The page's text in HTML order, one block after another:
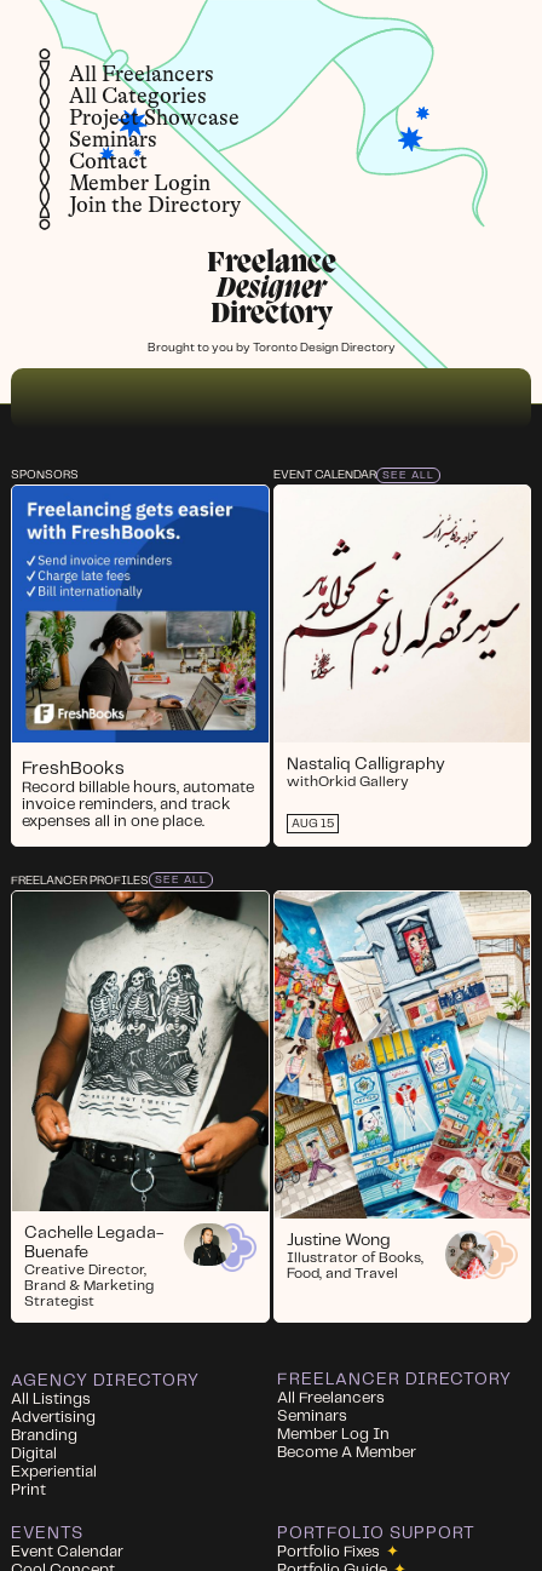
All Freelancers
All Categories
Project Showcase
Seminars
Contact
Member Login
Join the Directory
Freelance
Designer
Directory
Brought to you by Toronto Design Directory
SPONSORS
FreshBooks
Record billable hours, automate
invoice reminders, and track
expenses all in one place.
EVENT CALENDAR SEE ALL
Nastaliq Calligraphy
withOrkid Gallery
AUG 15
FREELANCER PROFILES SEE ALL
Cachelle Legada-
Buenafe
Creative Director,
Brand & Marketing
Strategist
Justine Wong
Illustrator of Books,
Food, and Travel
AGENCY DIRECTORY
All Listings
Advertising
Branding
Digital
Experiential
Print
FREELANCER DIRECTORY
All Freelancers
Seminars
Member Log In
Become A Member
EVENTS
Event Calendar
PORTFOLIO SUPPORT
Portfolio Fixes ✦